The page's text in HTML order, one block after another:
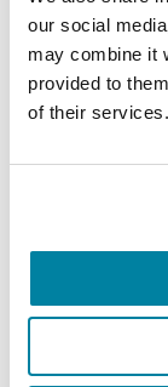
our social
may combine it
provided to
of their services.